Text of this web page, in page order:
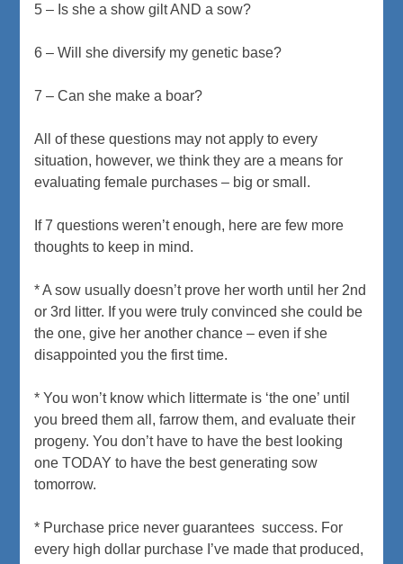
5 – Is she a show gilt AND a sow?
6 – Will she diversify my genetic base?
7 – Can she make a boar?
All of these questions may not apply to every
situation, however, we think they are a means for
evaluating female purchases – big or small.
If 7 questions weren’t enough, here are few more
thoughts to keep in mind.
* A sow usually doesn’t prove her worth until her 2nd
or 3rd litter. If you were truly convinced she could be
the one, give her another chance – even if she
disappointed you the first time.
* You won’t know which littermate is ‘the one’ until
you breed them all, farrow them, and evaluate their
progeny. You don’t have to have the best looking
one TODAY to have the best generating sow
tomorrow.
* Purchase price never guarantees success. For
every high dollar purchase I’ve made that produced,